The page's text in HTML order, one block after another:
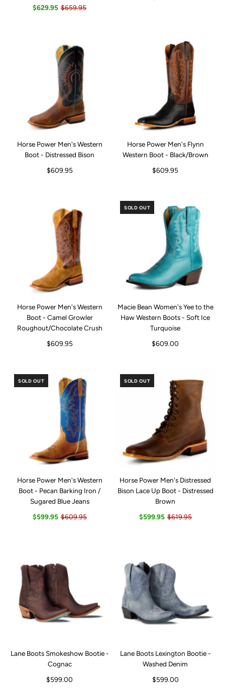
$629.95 $659.95
Horse Power Men's Western
Boot - Distressed Bison
$609.95
Horse Power Men's Flynn
Western Boot - Black/Brown
$609.95
Horse Power Men's Western
Boot - Camel Growler
Roughout/Chocolate Crush
$609.95
SOLD OUT
Macie Bean Women's Yee to the
Haw Western Boots - Soft Ice
Turquoise
$609.00
SOLD OUT
Horse Power Men's Western
Boot - Pecan Barking Iron /
Sugared Blue Jeans
$599.95 $609.95
SOLD OUT
Horse Power Men's Distressed
Bison Lace Up Boot - Distressed
Brown
$599.95 $619.95
Lane Boots Smokeshow Bootie -
Cognac
$599.00
Lane Boots Lexington Bootie -
Washed Denim
$599.00